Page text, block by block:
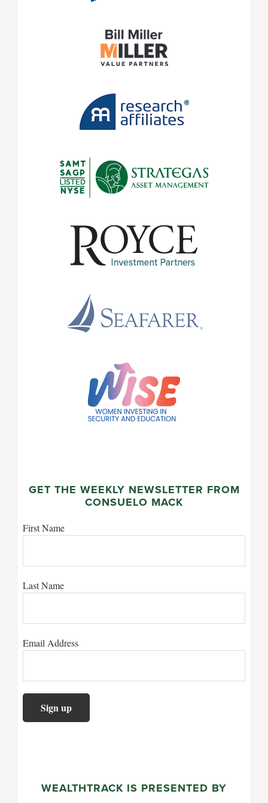
GET THE WEEKLY NEWSLETTER FROM
CONSUELO MACK
First Name
Last Name
Email Address
WEALTHTRACK IS PRESENTED BY